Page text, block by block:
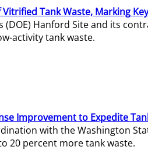
Tank Waste, Marking
(DOE) Hanford Site and its
activity tank waste.
Improvement to Expedite
with the Washington
20 percent more tank waste.